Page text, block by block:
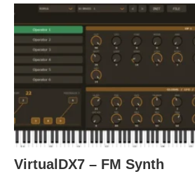
VirtualDX7 – FM Synth